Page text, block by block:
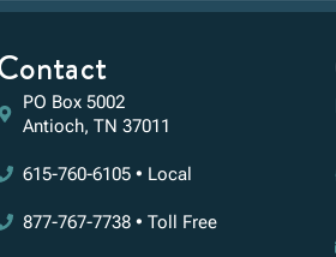
PO Box 5002
Antioch, TN 37011
615-760-6105 • Local
877-767-7738 • Toll Free